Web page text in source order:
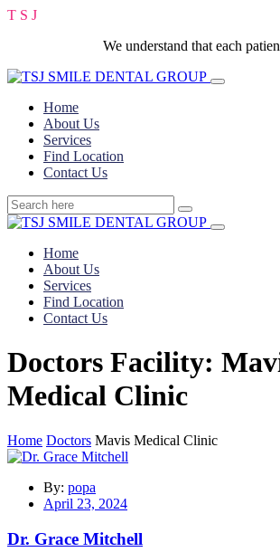
T S J
We understand that each
Home
About Us
Services
Find Location
Contact Us
Home
About Us
Services
Find Location
Contact Us
Doctors Facility:
Medical Clinic
Home Doctors Mavis Medical Clinic
By: popa
April 23, 2024
Dr. Grace Mitchell